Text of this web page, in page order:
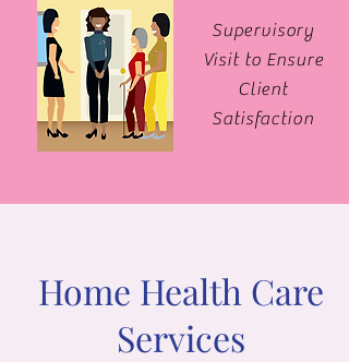
Supervisory
Visit to Ensure
Client
Satisfaction
Home Health Care
Services